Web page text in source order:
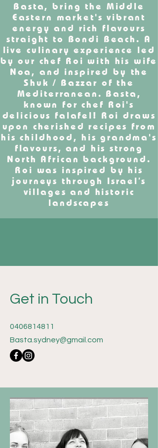
Basta, bring the Middle
Eastern market's vibrant
energy and rich flavours
straight to Bondi Beach. A
live culinary experience led
by our chef Roi with his wife
Noa, and inspired by the
Shuk / Bazzar of the
Mediterranean. Basta,
known for chef Roi's
delicious falafel! Roi draws
upon cherished recipes from
his childhood, his grandma's
flavours, and his strong
North African background.
Roi was inspired by his
journeys through Israel’s
villages and historic
landscapes
Get in Touch
0406814811
Basta.sydney@gmail.com